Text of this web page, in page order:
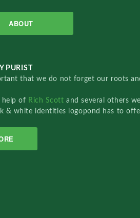
ABOUT
PURIST
that we do not forget our roots
of Rich Scottand several others
& white identities logopond has to